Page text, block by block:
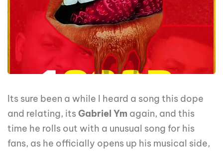
Its sure been a while I heard a song this dope
and relating, itsGabriel Ym again, and this
time he rolls out with a unusual song for his
fans, as he officially opens up his musical side,